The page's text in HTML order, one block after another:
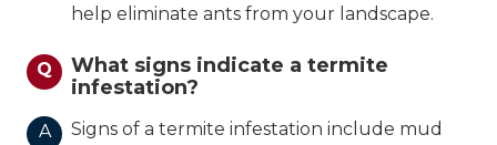
help eliminate ants from your landscape.
Q
What signs indicate a termite
infestation?
A Signs of a termite infestation include mud